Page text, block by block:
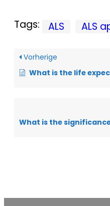
Tags: ALS ALS
Vorherige
What is the life